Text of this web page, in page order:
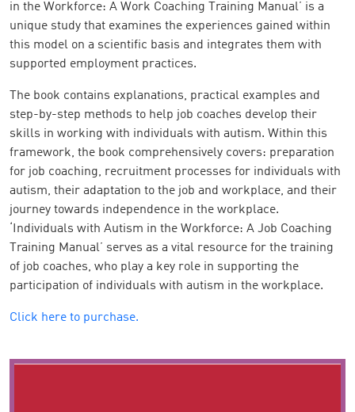
in the Workforce: A Work Coaching Training Manual’ is a
unique study that examines the experiences gained within
this model on a scientific basis and integrates them with
supported employment practices.
The book contains explanations, practical examples and
step-by-step methods to help job coaches develop their
skills in working with individuals with autism. Within this
framework, the book comprehensively covers: preparation
for job coaching, recruitment processes for individuals with
autism, their adaptation to the job and workplace, and their
journey towards independence in the workplace.
‘Individuals with Autism in the Workforce: A Job Coaching
Training Manual’ serves as a vital resource for the training
of job coaches, who play a key role in supporting the
participation of individuals with autism in the workplace.
Click here to purchase.